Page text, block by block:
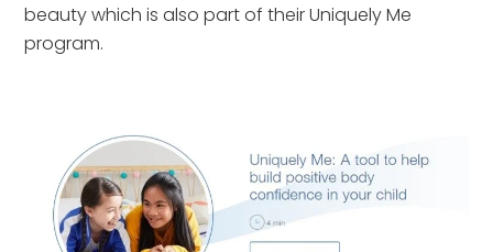
beauty which is also part of their Uniquely Me
program.